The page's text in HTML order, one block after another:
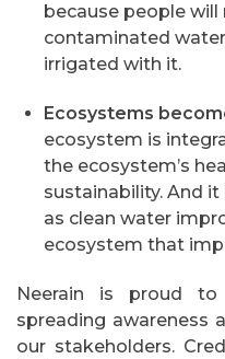
because people
contaminated
irrigated with it.
Ecosystems
ecosystem is
the ecosystem’s
sustainability. And
as clean water
ecosystem that
Neerain is proud
spreading awareness
our stakeholders.